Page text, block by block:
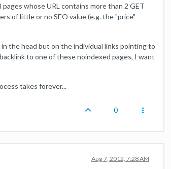
whose URL contains more than 2 GET
of little or no SEO value (e.g. the "price"
the head but on the individual links pointing to
to one of these noindexed pages, I want
takes forever...
0
Aug 7, 2012, 7:28 AM